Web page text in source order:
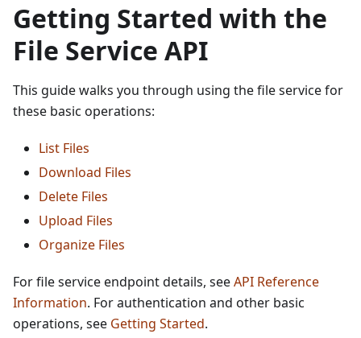
Getting Started with the
File Service API
This guide walks you through using the file service for
these basic operations:
List Files
Download Files
Delete Files
Upload Files
Organize Files
For file service endpoint details, seeAPI Reference
Information. For authentication and other basic
operations, see Getting Started.